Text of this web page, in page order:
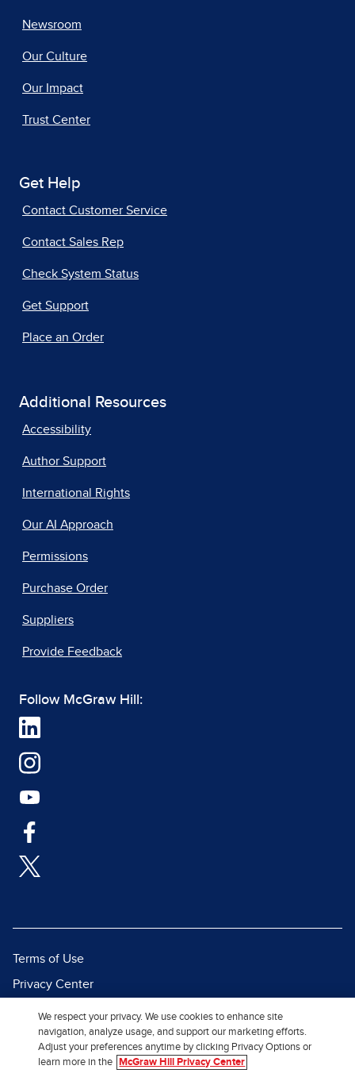
Newsroom
Our Culture
Our Impact
Trust Center
Get Help
Contact Customer Service
Contact Sales Rep
Check System Status
Get Support
Place an Order
Additional Resources
Accessibility
Author Support
International Rights
Our AI Approach
Permissions
Purchase Order
Suppliers
Provide Feedback
Follow McGraw Hill:
Terms of Use
Privacy Center
Report Piracy
Site Map
We respect your privacy. We use cookies to enhance site
navigation, analyze usage, and support our marketing efforts.
Adjust your preferences anytime by clicking Privacy Options or
learn more in the
McGraw Hill Privacy Center